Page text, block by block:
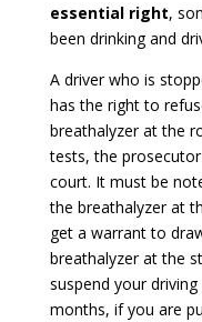
essential right,
been drinking and
A driver who is
has the right to
breathalyzer at the
tests, the
court. It must be
the breathalyzer at
get a warrant to
breathalyzer at the
suspend your
months, if you are